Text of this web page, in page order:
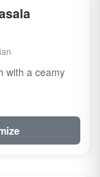
with a ceamy